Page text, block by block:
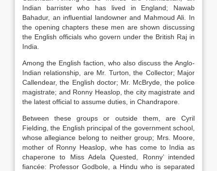
Indian barrister who has lived in England; Nawab
Bahadur, an influential landowner and Mahmoud Ali. In
the opening chapters these men are shown discussing
the English officials who govern under the British Raj in
India.
Among the English faction, who also discuss the Anglo-
Indian relationship, are Mr. Turton, the Collector; Major
Callendear, the English doctor; Mr. McBryde, the police
magistrate; and Ronny Heaslop, the city magistrate and
the latest official to assume duties, in Chandrapore.
Between these groups or outside them, are Cyril
Fielding, the English principal of the government school,
whose allegiance belong to neither group; Mrs. Moore,
mother of Ronny Heaslop, whe has come to India as
chaperone to Miss Adela Quested, Ronny’ intended
fiancée: Professor Godbole, a Hindu who is separated